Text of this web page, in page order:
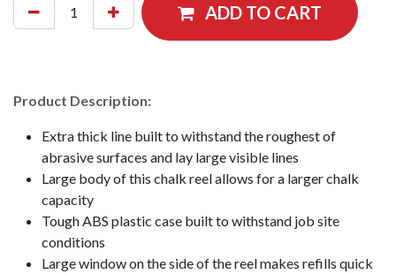
ADD TO CART
Product Description:
Extra thick line built to withstand the roughest of
abrasive surfaces and lay large visible lines
Large body of this chalk reel allows for a larger chalk
capacity
Tough ABS plastic case built to withstand job site
conditions
Large window on the side of the reel makes refills quick